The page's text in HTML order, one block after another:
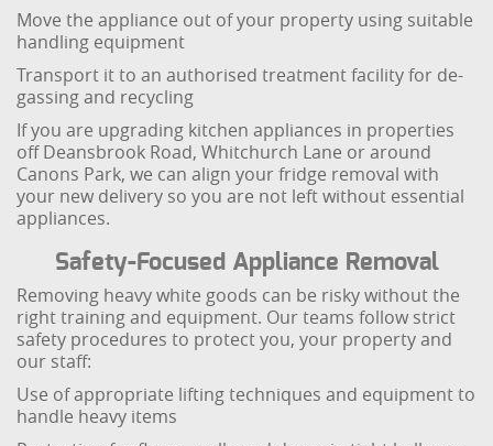
Move the appliance out of your property using suitable
handling equipment
Transport it to an authorised treatment facility for de-
gassing and recycling
If you are upgrading kitchen appliances in properties
off Deansbrook Road, Whitchurch Lane or around
Canons Park, we can align your fridge removal with
your new delivery so you are not left without essential
appliances.
Safety-Focused Appliance Removal
Removing heavy white goods can be risky without the
right training and equipment. Our teams follow strict
safety procedures to protect you, your property and
our staff:
Use of appropriate lifting techniques and equipment to
handle heavy items